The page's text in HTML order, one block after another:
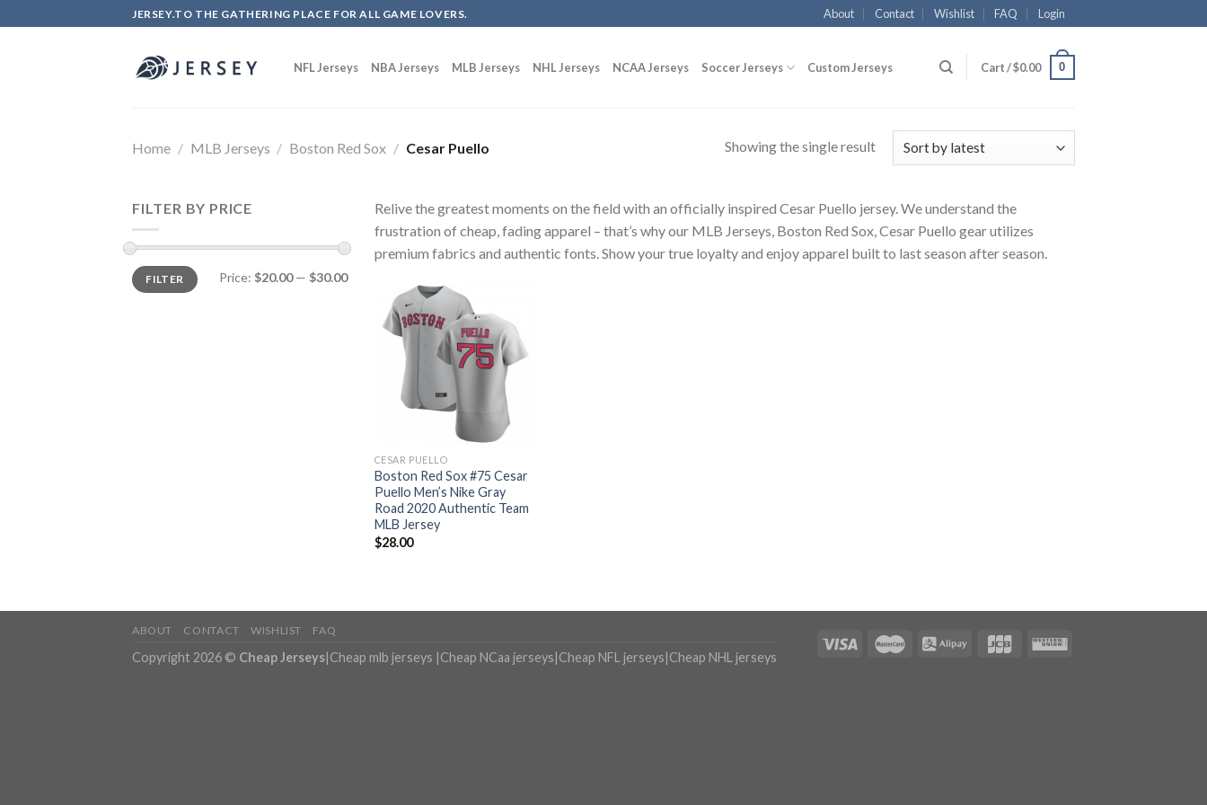
to
JERSEY.TO THE GATHERING PLACE FOR ALL GAME LOVERS. About Contact Wishlist FAQ Login
NFL Jerseys NBA Jerseys MLB Jerseys NHL Jerseys NCAA Jerseys Soccer Jerseys Custom Jerseys Cart /$0.00 0
Home / MLB Jerseys / Boston Red Sox / Cesar Puello Showing the single result
FILTER BY PRICE
FILTER Price: $20.00— $30.00
Relive the greatest moments on the field with an officially inspired Cesar Puello jersey. We understand the
frustration of cheap, fading apparel – that’s why our MLB Jerseys, Boston Red Sox, Cesar Puello gear utilizes
premium fabrics and authentic fonts. Show your true loyalty and enjoy apparel built to last season after season.
CESAR PUELLO
Boston Red Sox #75 Cesar
Puello Men’s Nike Gray
Road 2020 Authentic Team
MLB Jersey
$28.00
ABOUT CONTACT WISHLIST FAQ
Copyright 2026 © Cheap Jerseys|Cheap mlb jerseys |Cheap NCaa jerseys|Cheap NFL jerseys|Cheap NHL jerseys